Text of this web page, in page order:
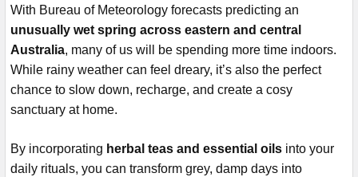
With Bureau of Meteorology forecasts predicting an
unusually wet spring across eastern and central
Australia, many of us will be spending more time indoors.
While rainy weather can feel dreary, it’s also the perfect
chance to slow down, recharge, and create a cosy
sanctuary at home.
By incorporating herbal teas and essential oils into your
daily rituals, you can transform grey, damp days into